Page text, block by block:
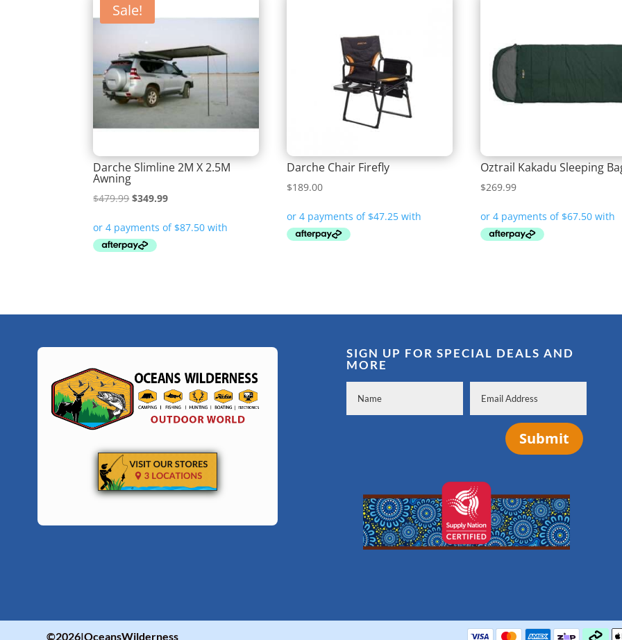
Sale!
Darche Slimline 2M X 2.5M
Awning
$479.99Original
was:
$479.99.
$349.99Current
is:
Darche Chair Firefly
$189.00
Oztrail Kakadu Sleeping
$269.99
SIGN UP FOR SPECIAL DEALS AND
MORE
Submit
©2026|OceansWilderness